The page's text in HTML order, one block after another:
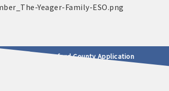
Leadership Crawford County Application